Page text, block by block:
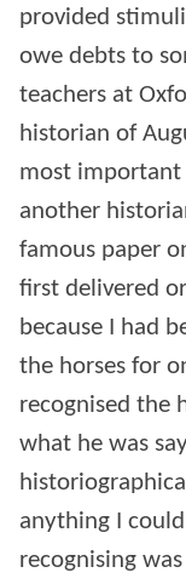
provided
owe debts to
teachers at
historian of
most important
another
famous paper
first delivered
because I had
the horses for
recognised the
what he was
anything I
recognising